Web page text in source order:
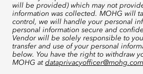
will be provided) which may not
information was collected. MOHG will
control, we will handle your personal
personal information secure and
Vendor will be solely responsible to
transfer and use of your personal
below. You have the right to withdraw
MOHG at dataprivacyofficer@mohg.com